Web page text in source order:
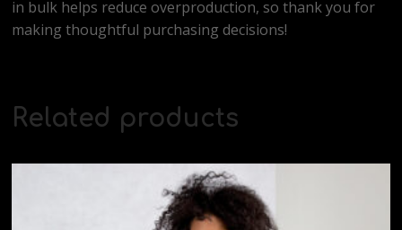
in bulk helps reduce overproduction, so thank you for
making thoughtful purchasing decisions!
Related products